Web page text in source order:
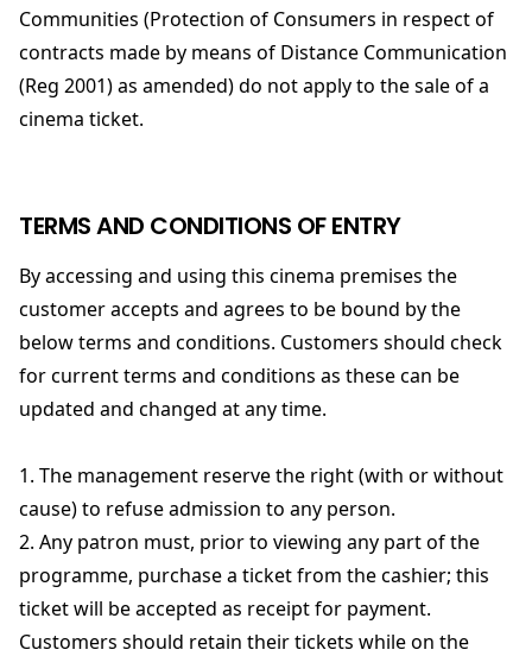
Communities (Protection of Consumers in respect of
contracts made by means of Distance Communication
(Reg 2001) as amended) do not apply to the sale of a
cinema ticket.
TERMS AND CONDITIONS OF ENTRY
By accessing and using this cinema premises the
customer accepts and agrees to be bound by the
below terms and conditions. Customers should check
for current terms and conditions as these can be
updated and changed at any time.
1. The management reserve the right (with or without
cause) to refuse admission to any person.
2. Any patron must, prior to viewing any part of the
programme, purchase a ticket from the cashier; this
ticket will be accepted as receipt for payment.
Customers should retain their tickets while on the